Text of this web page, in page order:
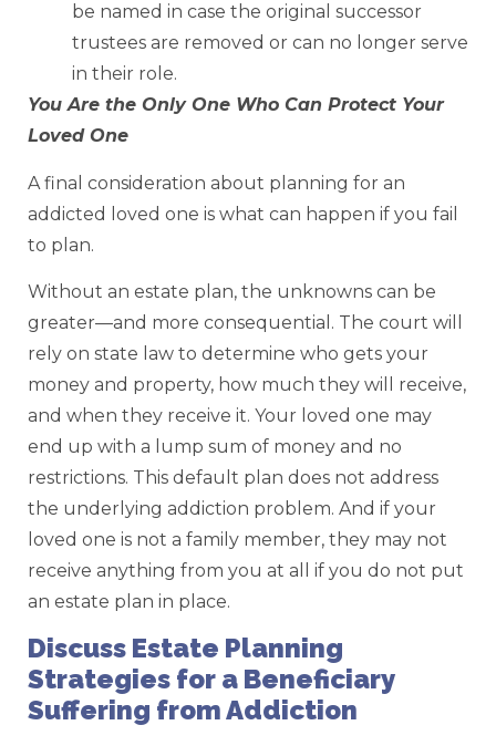
be named in case the original successor
trustees are removed or can no longer serve
in their role.
You Are the Only One Who Can Protect Your
Loved One
A final consideration about planning for an
addicted loved one is what can happen if you fail
to plan.
Without an estate plan, the unknowns can be
greater—and more consequential. The court will
rely on state law to determine who gets your
money and property, how much they will receive,
and when they receive it. Your loved one may
end up with a lump sum of money and no
restrictions. This default plan does not address
the underlying addiction problem. And if your
loved one is not a family member, they may not
receive anything from you at all if you do not put
an estate plan in place.
Discuss Estate Planning
Strategies for a Beneficiary
Suffering from Addiction